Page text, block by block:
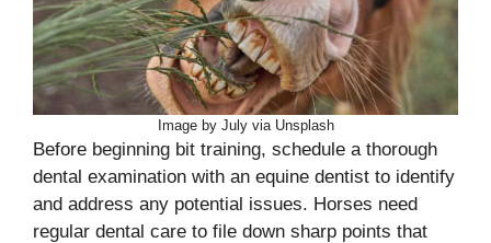
Image by July via Unsplash
Before beginning bit training, schedule a thorough
dental examination with an equine dentist to identify
and address any potential issues. Horses need
regular dental care to file down sharp points that